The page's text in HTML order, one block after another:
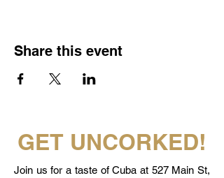
Share this event
GET UNCORKED!
Join us for a taste of Cuba at 527 Main St,